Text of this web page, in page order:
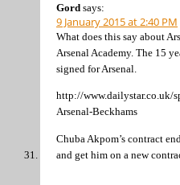
Gord says:
9 January 2015 at 2:40 PM
What does this say about
Arsenal Academy. The 15
signed for Arsenal.
http://www.dailystar.co.uk/
Arsenal-Beckhams
Chuba Akpom’s contract
and get him on a new